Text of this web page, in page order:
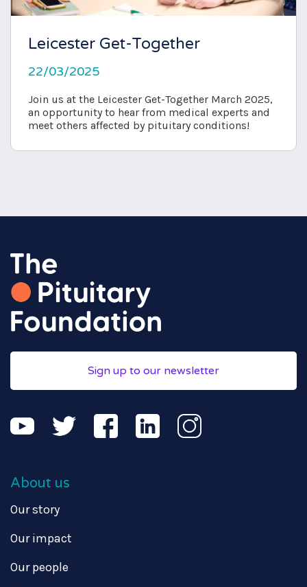
Leicester Get-Together
22/03/2025
Join us at the Leicester Get-Together March 2025,
an opportunity to hear from medical experts and
meet others affected by pituitary conditions!
Sign up to our newsletter
About us
Our story
Our impact
Our people